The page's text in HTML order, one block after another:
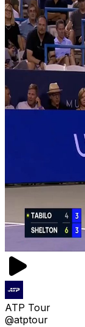
ATP Tour
@atptour